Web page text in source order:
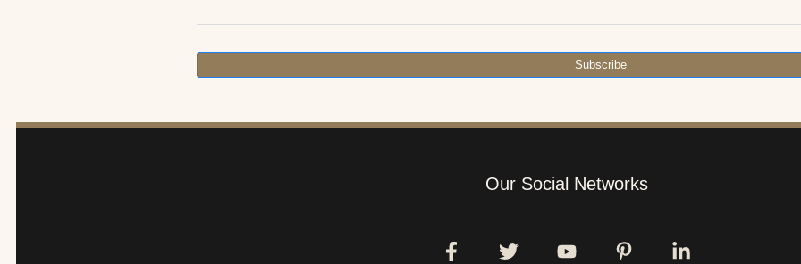
Subscribe
Our Social Networks